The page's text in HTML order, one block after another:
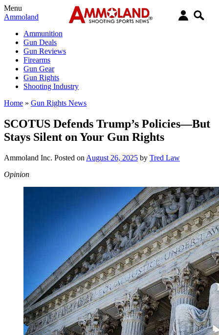
Menu
Ammoland
Ammunition
Gun Deals
Gun Reviews
Firearms
Gun Gear
Gun Rights
Shooting Industry
Home » Gun Rights News
SCOTUS Defends Trump’s Policies—But
Stays Silent on Your Gun Rights
Ammoland Inc. Posted on August 26, 2025 by Tred Law
Opinion